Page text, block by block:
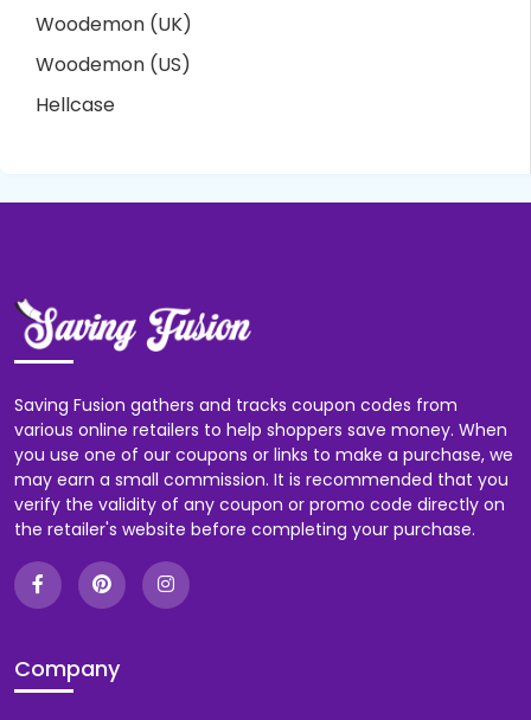
Woodemon (UK)
Woodemon (US)
Hellcase
Saving Fusion gathers and tracks coupon codes from
various online retailers to help shoppers save money. When
you use one of our coupons or links to make a purchase, we
may earn a small commission. It is recommended that you
verify the validity of any coupon or promo code directly on
the retailer's website before completing your purchase.
Company